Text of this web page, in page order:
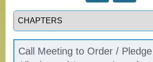
Select a tab
Call Meeting to Order /